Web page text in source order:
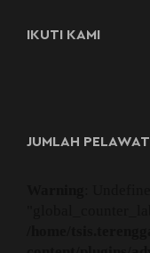
IKUTI KAMI
JUMLAH PELAWAT